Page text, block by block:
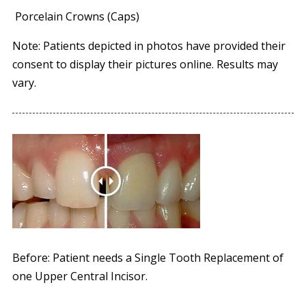
Porcelain Crowns (Caps)
Note: Patients depicted in photos have provided their
consent to display their pictures online. Results may
vary.
Before: Patient needs a Single Tooth Replacement of
one Upper Central Incisor.